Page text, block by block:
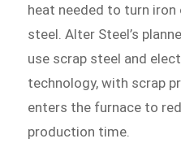
heat needed to turn
steel. Alter Steel’s
use scrap steel and
technology, with scrap
enters the furnace to
production time.